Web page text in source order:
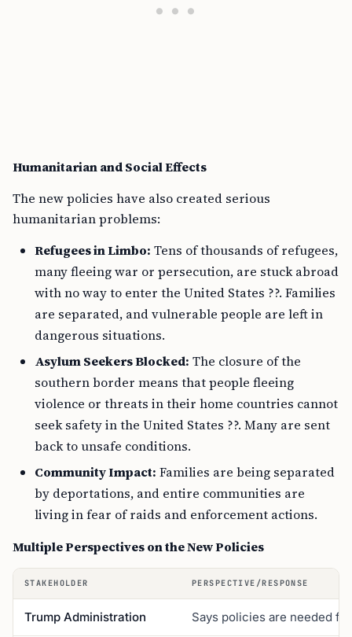
Humanitarian and Social Effects
The new policies have also created serious
humanitarian problems:
Refugees in Limbo: Tens of thousands of refugees,
many fleeing war or persecution, are stuck abroad
with no way to enter the United States ??. Families
are separated, and vulnerable people are left in
dangerous situations.
Asylum Seekers Blocked: The closure of the
southern border means that people fleeing
violence or threats in their home countries cannot
seek safety in the United States ??. Many are sent
back to unsafe conditions.
Community Impact: Families are being separated
by deportations, and entire communities are
living in fear of raids and enforcement actions.
Multiple Perspectives on the New Policies
STAKEHOLDER PERSPECTIVE/RESPONSE
Trump Administration Says policies are needed